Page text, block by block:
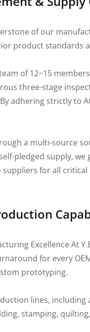
of our
product standards
of 12~15
three-stage
adhering strictly to
a multi-source
pledged supply,
for all
Excellence At
for every
prototyping.
lines,
stamping,